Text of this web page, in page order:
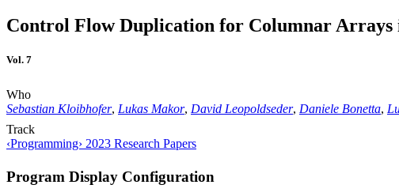
Control Flow Duplication for Columnar Arrays
Vol. 7
Who
Sebastian Kloibhofer, Lukas Makor, David Leopoldseder, Daniele Bonetta,
Track
‹Programming› 2023 Research Papers
Program Display Configuration